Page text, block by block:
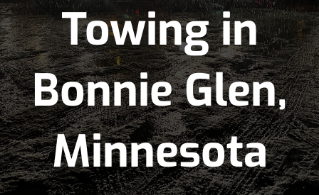
Towing in
Bonnie Glen,
Minnesota